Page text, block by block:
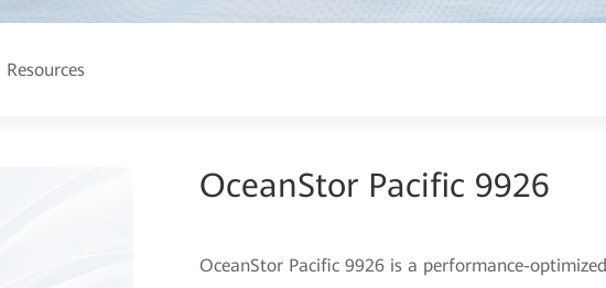
Resources
OceanStor Pacific 9926
OceanStor Pacific 9926 is a performance-